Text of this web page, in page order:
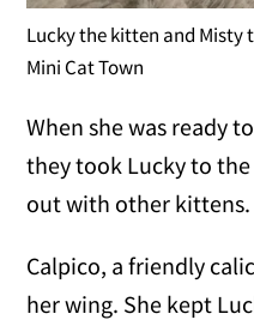
Lucky the kitten and Misty
Mini Cat Town
When she was ready
they took Lucky to
out with other kittens.
Calpico, a friendly
her wing. She kept